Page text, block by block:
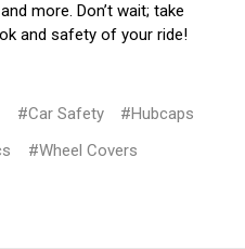
more. Don’t wait; take
and safety of your ride!
#Car Safety
#Hubcaps
#Wheel Covers